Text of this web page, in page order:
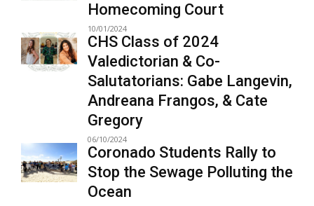
Homecoming Court
10/01/2024
CHS Class of 2024
Valedictorian & Co-
Salutatorians: Gabe Langevin,
Andreana Frangos, & Cate
Gregory
06/10/2024
Coronado Students Rally to
Stop the Sewage Polluting the
Ocean